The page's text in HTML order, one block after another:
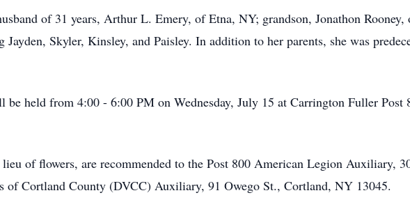
of 31 years, Arthur L. Emery, of Etna, NY; grandson, Jonathon
Skyler, Kinsley, and Paisley. In addition to her parents, she was
held from 4:00 - 6:00 PM on Wednesday, July 15 at Carrington Fuller
of flowers, are recommended to the Post 800 American Legion Auxiliary,
of Cortland County (DVCC) Auxiliary, 91 Owego St., Cortland, NY 13045.